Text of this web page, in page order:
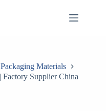
Packaging Materials
Supplier China